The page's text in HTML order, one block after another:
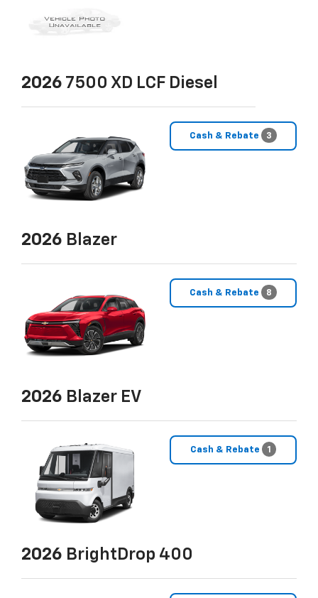
2026 7500 XD LCF Diesel
Cash & Rebate 3
2026 Blazer
Cash & Rebate 8
2026 Blazer EV
Cash & Rebate 1
2026 BrightDrop 400